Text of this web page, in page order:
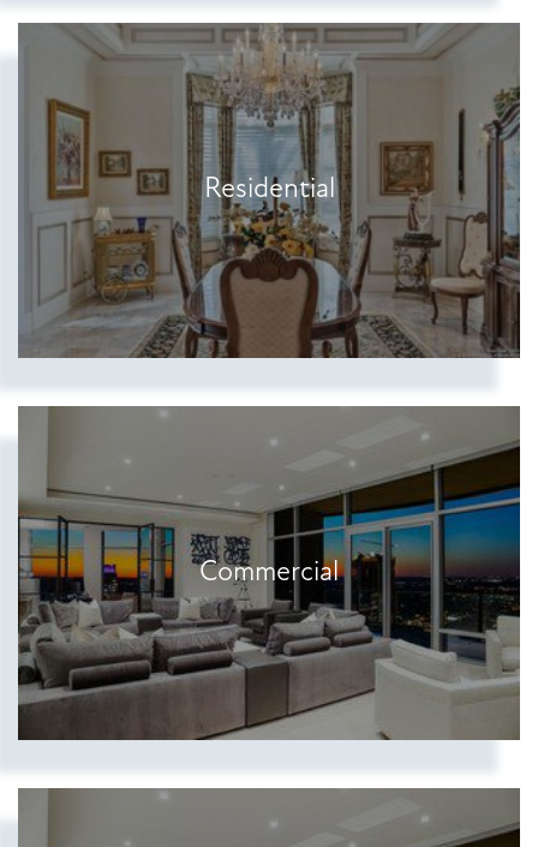
Residential
Commercial